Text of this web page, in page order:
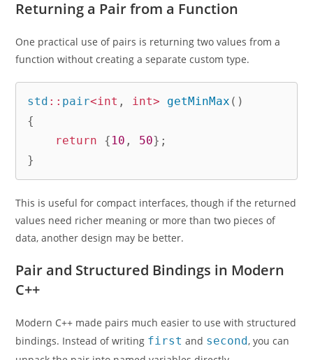
Returning a Pair from a Function
One practical use of pairs is returning two values from a
function without creating a separate custom type.
std :: pair<int , int> getMinMax ( )
{
return
{ 10 , 50} ;
}
This is useful for compact interfaces, though if the returned
values need richer meaning or more than two pieces of
data, another design may be better.
Pair and Structured Bindings in Modern
C++
Modern C++ made pairs much easier to use with structured
bindings. Instead of writing first and second, you can